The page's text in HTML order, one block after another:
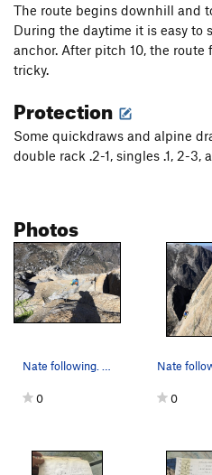
The route begins downhill and
During the daytime it is easy to
anchor. After pitch 10, the
tricky.
Protection
Some quickdraws and alpine
double rack .2-1, singles .1, 2-3,
Photos
Nate following. Photo by Korra.
0 0